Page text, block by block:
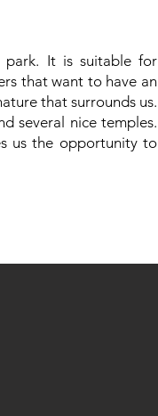
It is suitable for
that want to have an
that surrounds us.
several nice temples.
us the opportunity to